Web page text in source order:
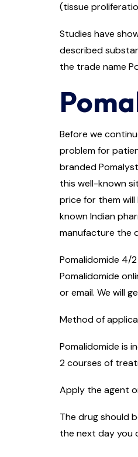
(tissue
Studies have
described
the trade name
Before we
problem for
branded
this well-known
price for them
known Indian
manufacture the
Pomalidomide 4/
Pomalidomide
or email. We will
Method of
Pomalidomide is
2 courses of
Apply the agent
The drug should
the next day you